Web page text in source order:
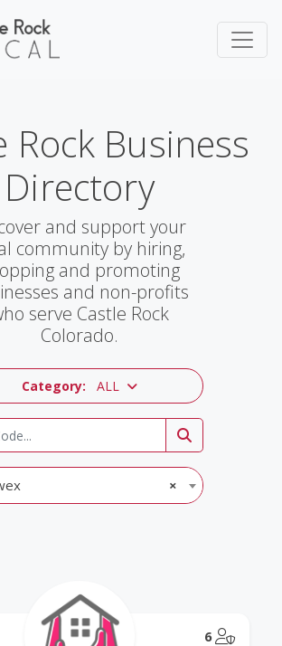
Rock Business
Directory
and support your
community by hiring,
and promoting
and non-profits
serve Castle Rock
Colorado.
Category: ALL
×
6